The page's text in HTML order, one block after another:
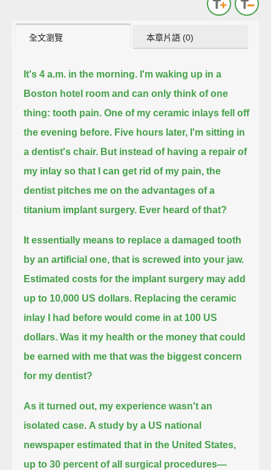
全文瀏覽 本章片語 (0)
It's 4 a.m. in the morning. I'm waking up in a
Boston hotel room and can only think of one
thing: tooth pain. One of my ceramic inlays fell off
the evening before. Five hours later, I'm sitting in
a dentist's chair. But instead of having a repair of
my inlay so that I can get rid of my pain, the
dentist pitches me on the advantages of a
titanium implant surgery. Ever heard of that?
It essentially means to replace a damaged tooth
by an artificial one, that is screwed into your jaw.
Estimated costs for the implant surgery may add
up to 10,000 US dollars. Replacing the ceramic
inlay I had before would come in at 100 US
dollars. Was it my health or the money that could
be earned with me that was the biggest concern
for my dentist?
As it turned out, my experience wasn't an
isolated case. A study by a US national
newspaper estimated that in the United States,
up to 30 percent of all surgical procedures—